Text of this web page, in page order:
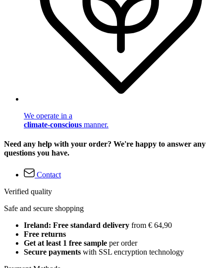
We operate in a
climate-conscious manner.
Need any help with your order? We're happy to answer any
questions you have.
Contact
Verified quality
Safe and secure shopping
Ireland: Free standard delivery from € 64,90
Free returns
Get at least 1 free sample per order
Secure payments with SSL encryption technology